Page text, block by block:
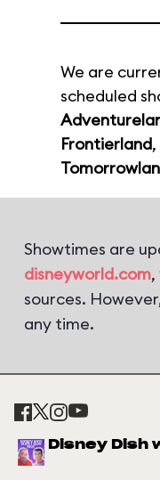
We are
scheduled
Frontierland,
Showtimes are
disneyworld.com,
sources.
any time.
Disney Dish